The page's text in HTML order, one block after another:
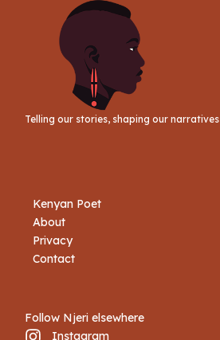
Telling our stories, shaping our narratives
Kenyan Poet
About
Privacy
Contact
Follow Njeri elsewhere
Instagram